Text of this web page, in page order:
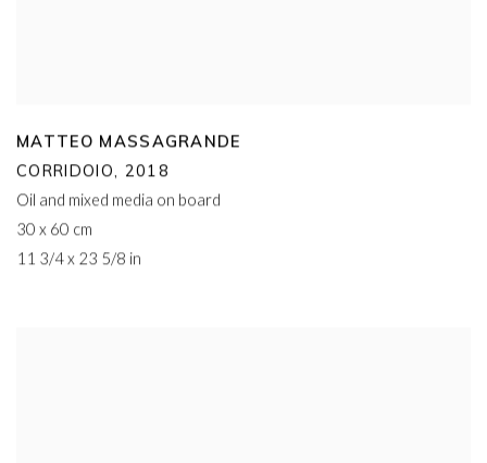
MATTEO MASSAGRANDE
CORRIDOIO, 2018
Oil and mixed media on board
30 x 60 cm
11 3/4 x 23 5/8 in